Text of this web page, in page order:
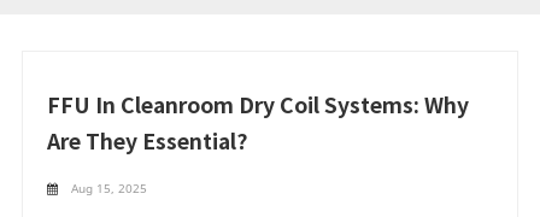
FFU In Cleanroom Dry Coil Systems: Why
Are They Essential?
Aug 15, 2025